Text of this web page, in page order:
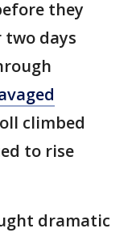
they
two days
climbed
to rise
dramatic